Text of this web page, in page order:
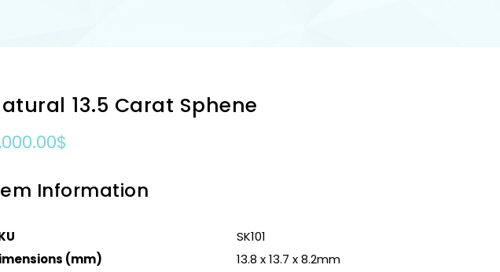
13.5 Carat Sphene
$
Information
SK101
(mm)
13.8 x 13.7 x 8.2mm